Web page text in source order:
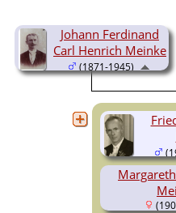
Johann Ferdinand
Carl Henrich Meinke
(1871-1945)